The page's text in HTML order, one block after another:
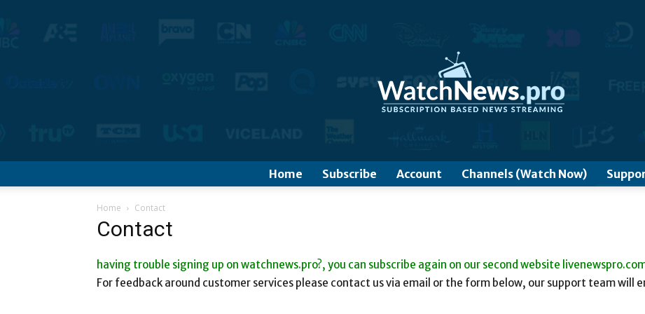
Home Subscribe Account Channels (Watch Now)
Home Contact
Contact
having trouble signing up on watchnews.pro?, you can subscribe again on our second website
For feedback around customer services please contact us via email or the form below, our support team will